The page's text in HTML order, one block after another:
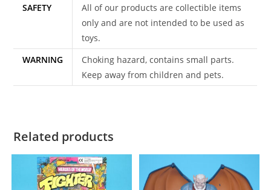
SAFETY
All of our products are collectible items
only and are not intended to be used as
toys.
WARNING
Choking hazard, contains small parts.
Keep away from children and pets.
Related products